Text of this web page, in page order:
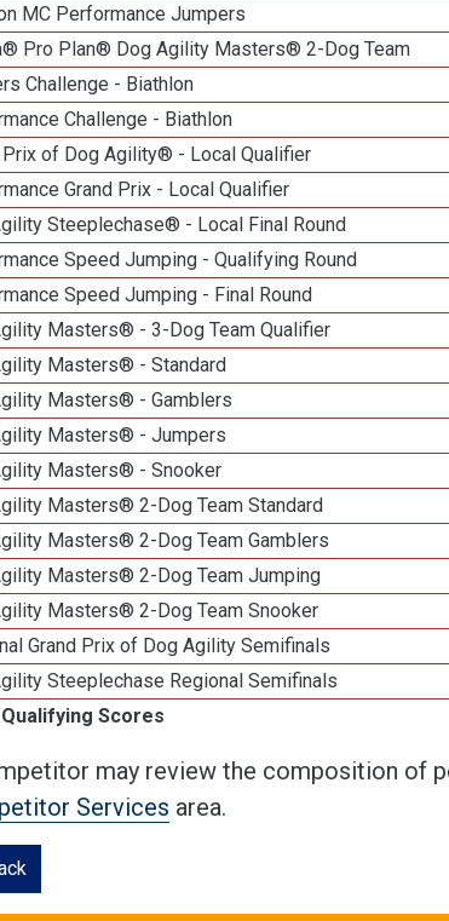
MC Performance Jumpers
Pro Plan® Dog Agility Masters® 2-Dog Team
Challenge - Biathlon
Challenge - Biathlon
Prix of Dog Agility® - Local Qualifier
Grand Prix - Local Qualifier
Steeplechase® - Local Final Round
Speed Jumping - Qualifying Round
Speed Jumping - Final Round
Masters® - 3-Dog Team Qualifier
Masters® - Standard
Masters® - Gamblers
Masters® - Jumpers
Masters® - Snooker
Masters® 2-Dog Team Standard
Masters® 2-Dog Team Gamblers
Masters® 2-Dog Team Jumping
Masters® 2-Dog Team Snooker
Grand Prix of Dog Agility Semifinals
Steeplechase Regional Semifinals
Scores
may review the composition of
Services area.